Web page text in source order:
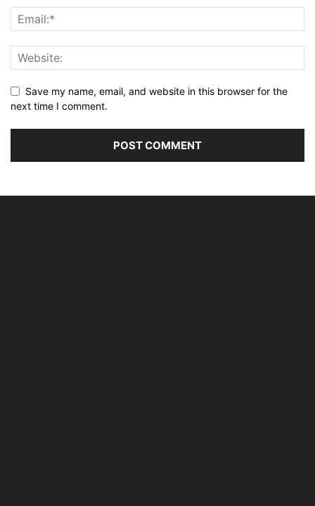
Save my name, email, and website in this browser for the
next time I comment.